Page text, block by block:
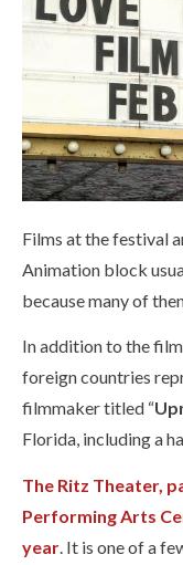
Films at the festival
Animation block
because many of
In addition to the
foreign countries
filmmaker titled “
Florida, including a
The Ritz Theater,
Performing Arts
year . It is one of a